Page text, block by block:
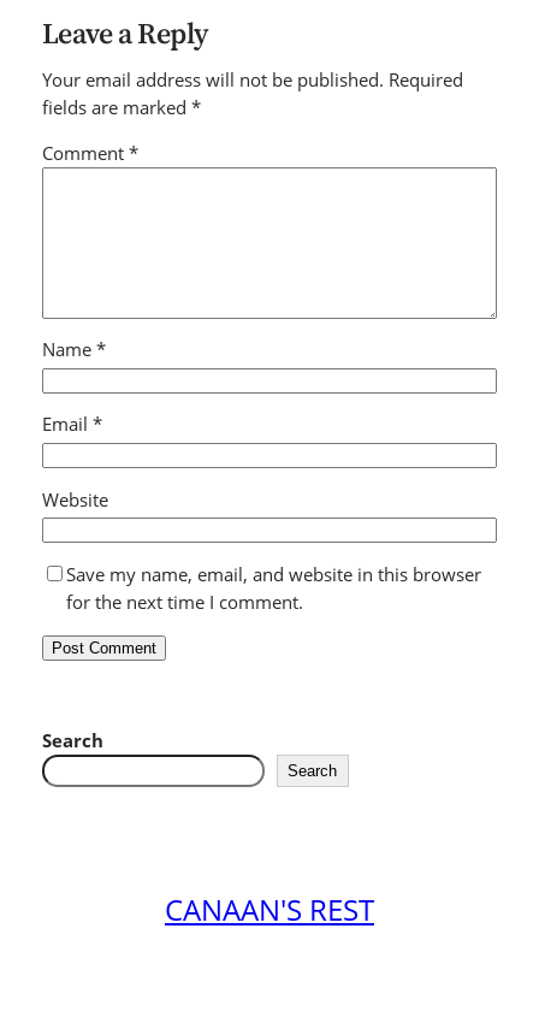
Leave a Reply
Your email address will not be published. Required
fields are marked *
Comment *
Name *
Email *
Website
Save my name, email, and website in this browser
for the next time I comment.
Search
Search
CANAAN'S REST